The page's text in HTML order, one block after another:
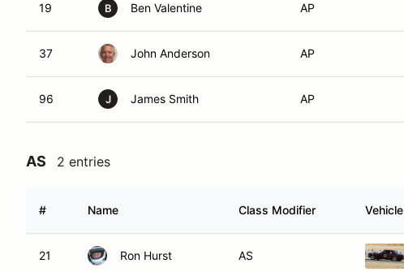
19 B Ben Valentine AP
37 John Anderson AP
96 J James Smith AP
AS 2 entries
# Name Class Modifier Vehicle
21 Ron Hurst AS